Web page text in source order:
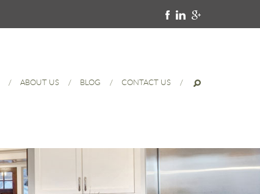
ABOUT US BLOG CONTACT US